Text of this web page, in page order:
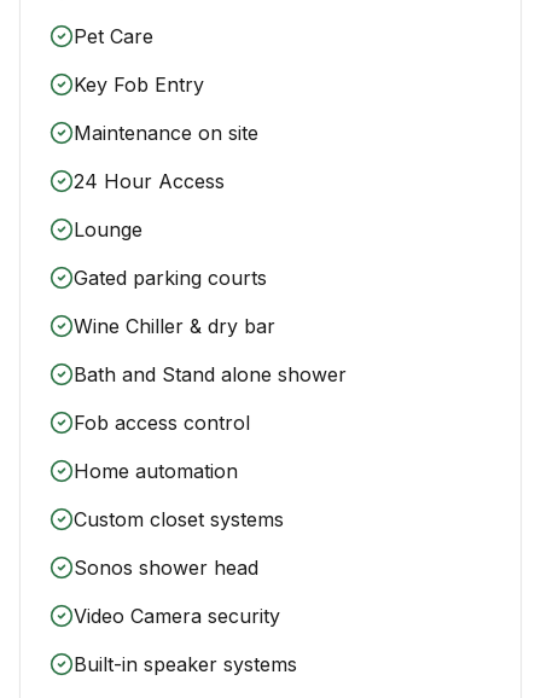
Pet Care
Key Fob Entry
Maintenance on site
24 Hour Access
Lounge
Gated parking courts
Wine Chiller & dry bar
Bath and Stand alone shower
Fob access control
Home automation
Custom closet systems
Sonos shower head
Video Camera security
Built-in speaker systems